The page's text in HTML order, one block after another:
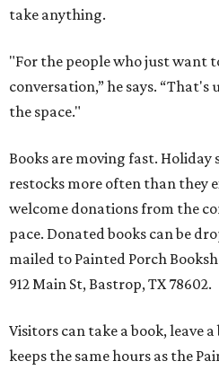
take anything.
"For the people who just want
conversation,” he says.
the space."
Books are moving fast. Holiday
restocks more often than they
welcome donations from the
pace. Donated books can be
mailed to Painted Porch
912 Main St, Bastrop, TX 78602.
Visitors can take a book, leave
keeps the same hours as the